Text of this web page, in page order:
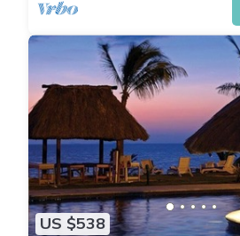
US $538